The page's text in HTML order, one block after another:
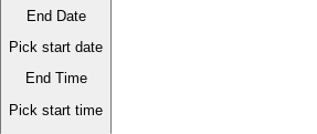
End Date
Pick start date
End Time
Pick start time